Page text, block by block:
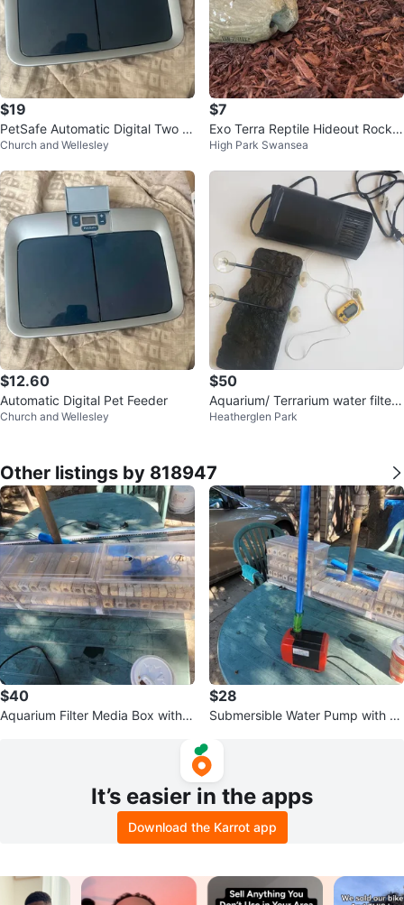
$19
PetSafe Automatic Digital Two M
eal Pet Feeder
Church and Wellesley
$7
Exo Terra Reptile Hideout Rock
Cave
High Park Swansea
$12.60
Automatic Digital Pet Feeder
Church and Wellesley
$50
Aquarium/ Terrarium water filter,
thermometer & basking platform
Heatherglen Park
Other listings by 818947
$40
Aquarium Filter Media Box with
$28
Submersible Water Pump with Bl
It’s easier in the apps
Download the Karrot app